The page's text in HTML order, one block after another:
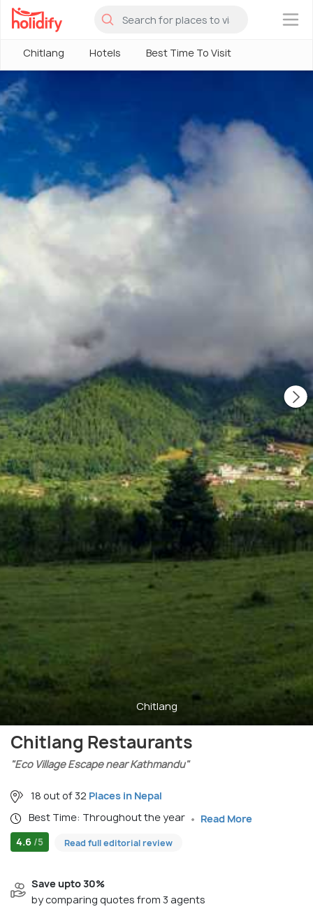
×
Chitlang Hotels Best Time To Visit
Chitlang
Chitlang Restaurants
"Eco Village Escape near Kathmandu"
18 out of 32 Places in Nepal
Best Time: Throughout the year
Read More
4.6 /5 Read full editorial review
Save upto 30%
by comparing quotes from 3 agents